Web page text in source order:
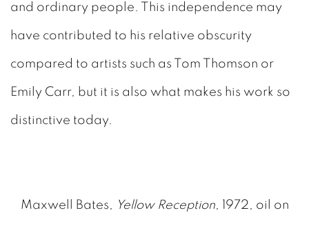
and ordinary people. This independence may
have contributed to his relative obscurity
compared to artists such as Tom Thomson or
Emily Carr, but it is also what makes his work so
distinctive today.
Maxwell Bates, Yellow Reception, 1972, oil on